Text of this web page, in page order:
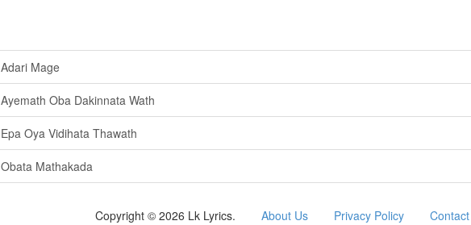
Adari Mage
Ayemath Oba Dakinnata Wath
Epa Oya Vidihata Thawath
Obata Mathakada
Copyright © 2026 Lk Lyrics. About Us Privacy Policy